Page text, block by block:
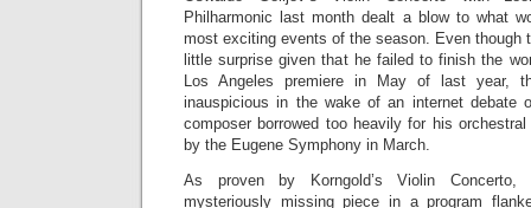
Philharmonic last month dealt a blow to what
most exciting events of the season. Even though
little surprise given that he failed to finish the
Los Angeles premiere in May of last year,
inauspicious in the wake of an internet debate
composer borrowed too heavily for his orchestral
by the Eugene Symphony in March.
As proven by Korngold’s Violin Concerto,
mysteriously missing piece in a program